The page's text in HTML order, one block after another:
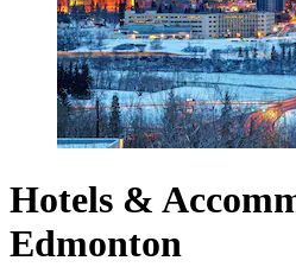
Hotels &
Edmonton